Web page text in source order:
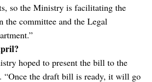
so the Ministry is facilitating the
the committee and the Legal
hoped to present the bill to the
“Once the draft bill is ready, it will go